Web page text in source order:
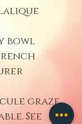
bowl
graze
See